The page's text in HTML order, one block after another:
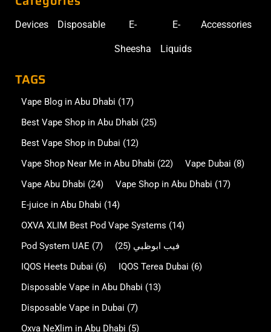
Devices Disposable E-
Sheesha
E-
Liquids
Accessories
TAGS
Vape Blog in Abu Dhabi (17)
Best Vape Shop in Abu Dhabi (25)
Best Vape Shop in Dubai (12)
Vape Shop Near Me in Abu Dhabi (22) Vape Dubai (8)
Vape Abu Dhabi (24) Vape Shop in Abu Dhabi (17)
E-juice in Abu Dhabi (14)
OXVA XLIM Best Pod Vape Systems (14)
Pod System UAE (7) فيب ابوظبي (25)
IQOS Heets Dubai (6) IQOS Terea Dubai (6)
Disposable Vape in Abu Dhabi (13)
Disposable Vape in Dubai (7)
Oxva NeXlim in Abu Dhabi (5)